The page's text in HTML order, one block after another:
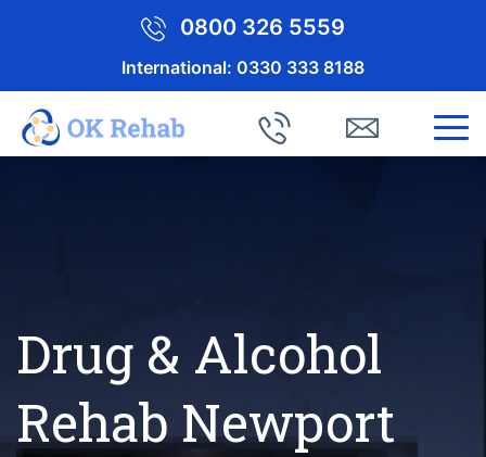
0800 326 5559
International: 0330 333 8188
Drug & Alcohol
Rehab Newport